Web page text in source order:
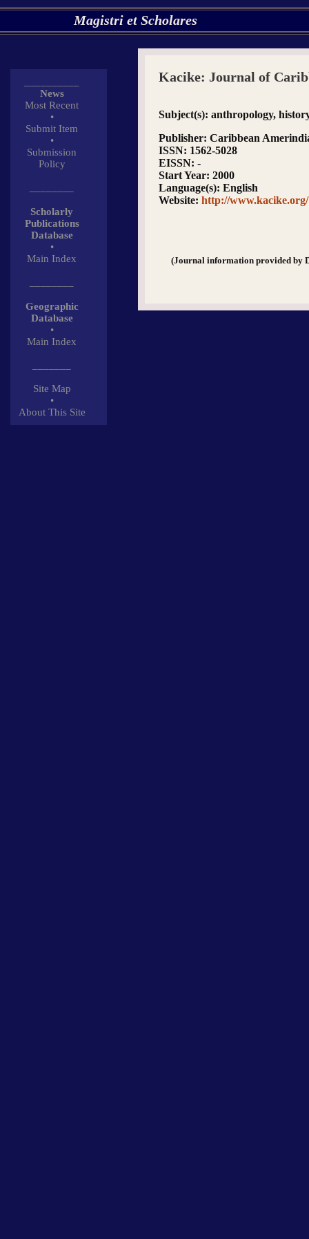
Magistri et Scholares
News
Most Recent
•
Submit Item
•
Submission
Policy
Scholarly
Publications
Database
•
Main Index
Geographic
Database
•
Main Index
Site Map
•
About This Site
Kacike: Journal of
Subject(s): anthropology,
Publisher: Caribbean
ISSN: 1562-5028
EISSN: -
Start Year: 2000
Language(s): English
Website: http://www.kacike.org/
(Journal information provided by